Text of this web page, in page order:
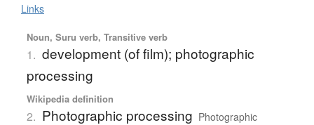
Links
Noun, Suru verb, Transitive verb
1. development (of film); photographic
processing
Wikipedia definition
2. Photographic processing Photographic